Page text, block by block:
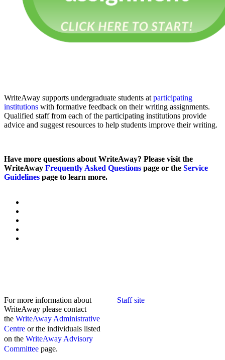
WriteAway supports undergraduate students at participating
institutions with formative feedback on their writing assignments.
Qualified staff from each of the participating institutions provide
advice and suggest resources to help students improve their writing.
Have more questions about WriteAway? Please visit the
WriteAway Frequently Asked Questions page or the Service
Guidelines page to learn more.
For more information about
WriteAway please contact
the WriteAway Administrative
Centre or the individuals listed
on the WriteAway Advisory
Committee page.
Staff site